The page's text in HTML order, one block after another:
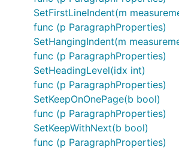
SetFirstLineIndent(m
func (p ParagraphProperties)
SetHangingIndent(m
func (p ParagraphProperties)
SetHeadingLevel(idx int)
func (p ParagraphProperties)
SetKeepOnOnePage(b bool)
func (p ParagraphProperties)
SetKeepWithNext(b bool)
func (p ParagraphProperties)